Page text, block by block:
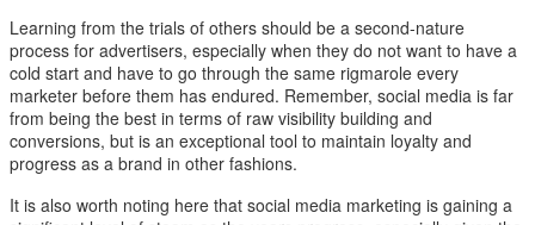
Learning from the trials of others should be a second-nature
process for advertisers, especially when they do not want to have a
cold start and have to go through the same rigmarole every
marketer before them has endured. Remember, social media is far
from being the best in terms of raw visibility building and
conversions, but is an exceptional tool to maintain loyalty and
progress as a brand in other fashions.
It is also worth noting here that social media marketing is gaining a